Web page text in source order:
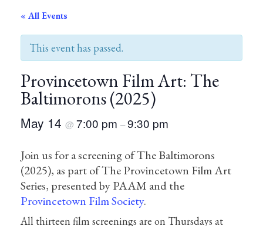
« All Events
This event has passed.
Provincetown Film Art: The
Baltimorons (2025)
May 14 @ 7:00 pm –9:30 pm
Join us for a screening of The Baltimorons
(2025), as part of The Provincetown Film Art
Series, presented by PAAM and the
Provincetown Film Society.
All thirteen film screenings are on Thursdays at